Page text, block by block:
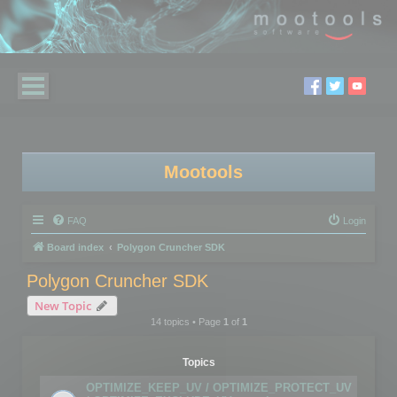
Mootools
FAQ Login
Board index Polygon Cruncher SDK
Polygon Cruncher SDK
New Topic
14 topics • Page 1of 1
Topics
OPTIMIZE_KEEP_UV / OPTIMIZE_PROTECT_UV